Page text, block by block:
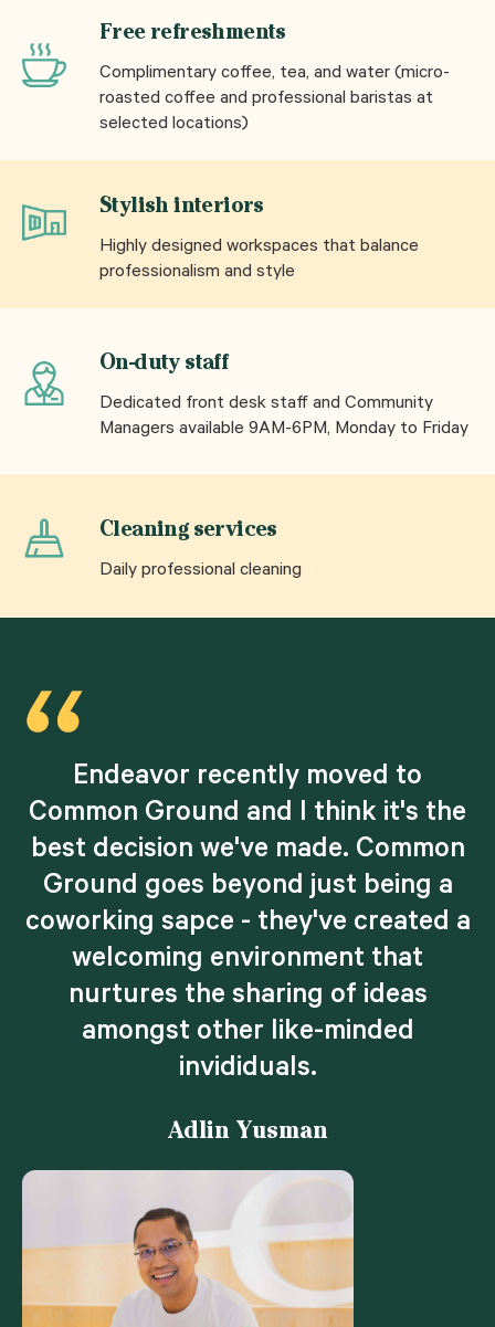
Stylish interiors
Highly designed workspaces that balance
professionalism and style
Free refreshments
Complimentary coffee, tea, and water (micro-
roasted coffee and professional baristas at
selected locations)
On-duty staff
Dedicated front desk staff and Community
Managers available 9AM-6PM, Monday to Friday
Cleaning services
Daily professional cleaning
Endeavor recently moved to
Common Ground and I think it's the
best decision we've made. Common
Ground goes beyond just being a
coworking sapce - they've created a
welcoming environment that
nurtures the sharing of ideas
amongst other like-minded
invididuals.
Adlin Yusman